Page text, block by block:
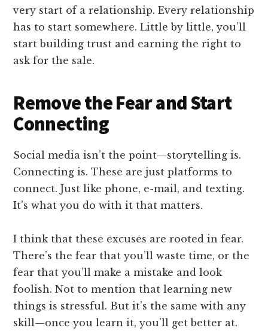
very start of a relationship. Every relationship
has to start somewhere. Little by little, you’ll
start building trust and earning the right to
ask for the sale.
Remove the Fear and Start
Connecting
Social media isn’t the point—storytelling is.
Connecting is. These are just platforms to
connect. Just like phone, e-mail, and texting.
It’s what you do with it that matters.
I think that these excuses are rooted in fear.
There’s the fear that you’ll waste time, or the
fear that you’ll make a mistake and look
foolish. Not to mention that learning new
things is stressful. But it’s the same with any
skill—once you learn it, you’ll get better at.